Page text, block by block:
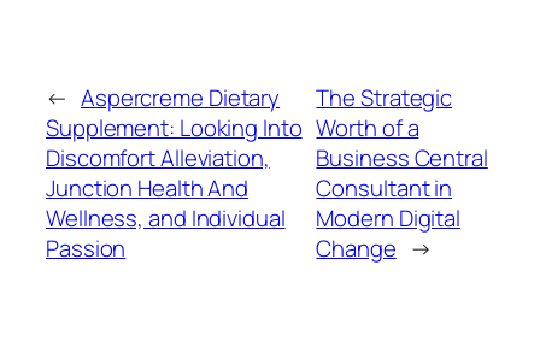
← Aspercreme Dietary
Supplement: Looking Into
Discomfort Alleviation,
Junction Health And
Wellness, and Individual
Passion
The Strategic
Worth of a
Business Central
Consultant in
Modern Digital
Change →